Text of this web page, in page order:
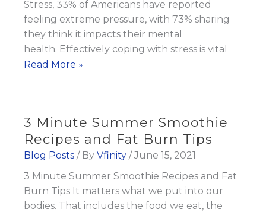
Stress, 33% of Americans have reported
feeling extreme pressure, with 73% sharing
they think it impacts their mental
health. Effectively coping with stress is vital
Tips
as
the
Focus
on
Mental
Read More »
3 Minute Summer Smoothie
Recipes and Fat Burn Tips
Blog Posts / By Vfinity /June 15, 2021
3 Minute Summer Smoothie Recipes and Fat
Burn Tips It matters what we put into our
bodies. That includes the food we eat, the